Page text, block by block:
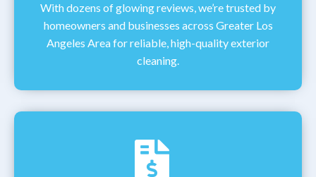
With dozens of glowing reviews, we’re trusted by
homeowners and businesses across Greater Los
Angeles Area for reliable, high-quality exterior
cleaning.